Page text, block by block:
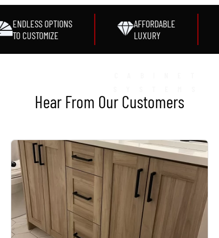
ENDLESS OPTIONS
TO CUSTOMIZE
AFFORDABLE
LUXURY
Hear From Our Customers